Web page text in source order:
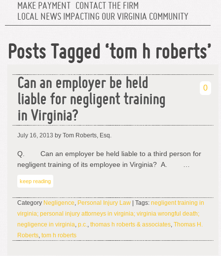
MAKE PAYMENT
CONTACT THE FIRM
LOCAL NEWS IMPACTING OUR VIRGINIA COMMUNITY
Posts Tagged ‘tom h roberts’
Can an employer be held
liable for negligent training
in Virginia?
0
July 16, 2013 by Tom Roberts, Esq.
Q. Can an employer be held liable to a third person for
negligent training of its employee in Virginia? A. …
keep reading
Category Negligence, Personal Injury Law | Tags: negligent training in
virginia; personal injury attorneys in virginia; virginia wrongful death;
negligence in virginia, p.c., thomas h roberts & associates, Thomas H.
Roberts, tom h roberts